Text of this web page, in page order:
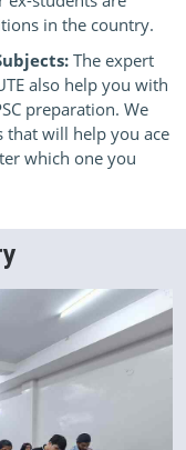
in the country.
The expert
also help you with
preparation. We
that will help you ace
which one you